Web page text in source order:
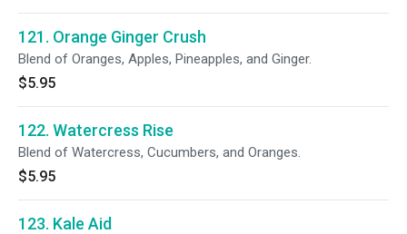
121. Orange Ginger Crush
Blend of Oranges, Apples, Pineapples, and Ginger.
$5.95
122. Watercress Rise
Blend of Watercress, Cucumbers, and Oranges.
$5.95
123. Kale Aid